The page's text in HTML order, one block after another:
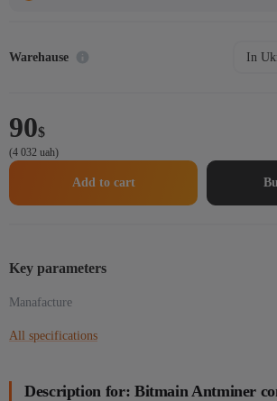
Warehause In
90$
(4 032 uah)
Add to cart
Key parameters
Manafacture
All specifications
Description for: Bitmain Antminer